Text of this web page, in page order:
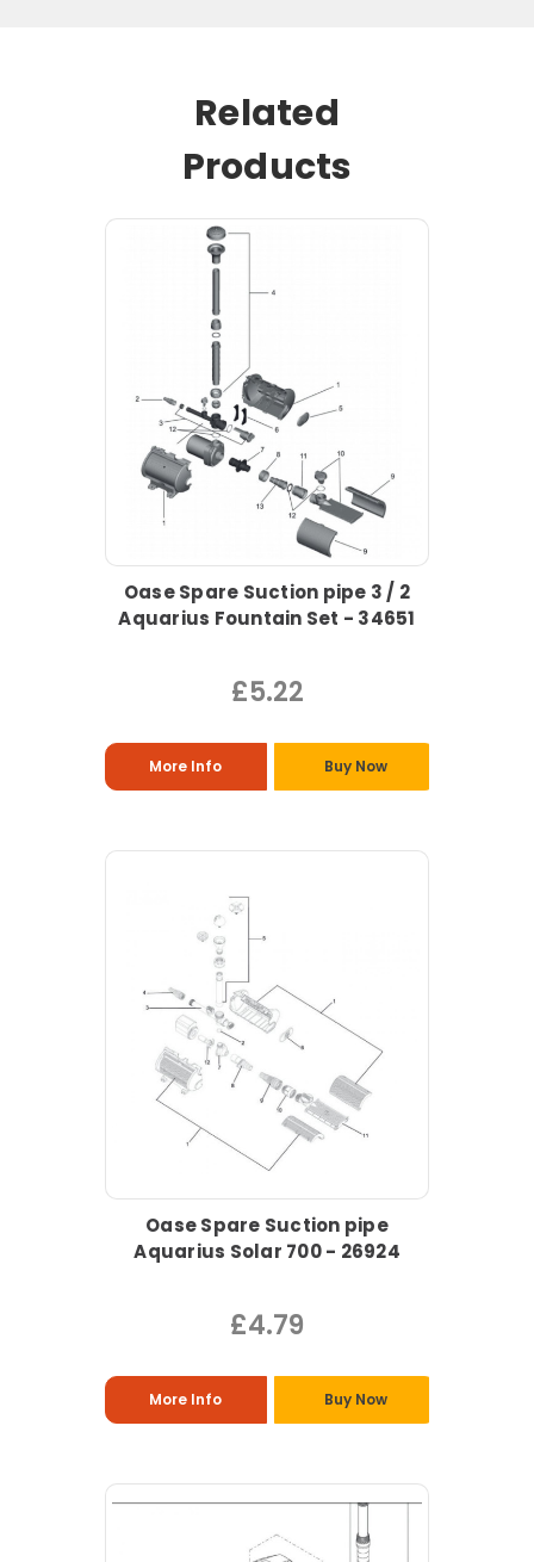
Related
Products
Oase Spare Suction pipe 3 / 2
Aquarius Fountain Set - 34651
£5.22
More Info Buy Now
Oase Spare Suction pipe
Aquarius Solar 700 - 26924
£4.79
More Info Buy Now